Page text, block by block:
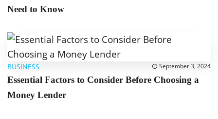
Need to Know
BUSINESS September 3, 2024
Essential Factors to Consider Before Choosing a
Money Lender